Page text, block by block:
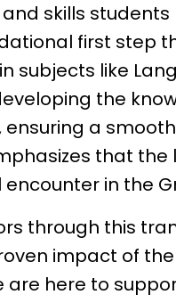
skills
first step
subjects like
the
a
that
in the
through this
impact of
here to